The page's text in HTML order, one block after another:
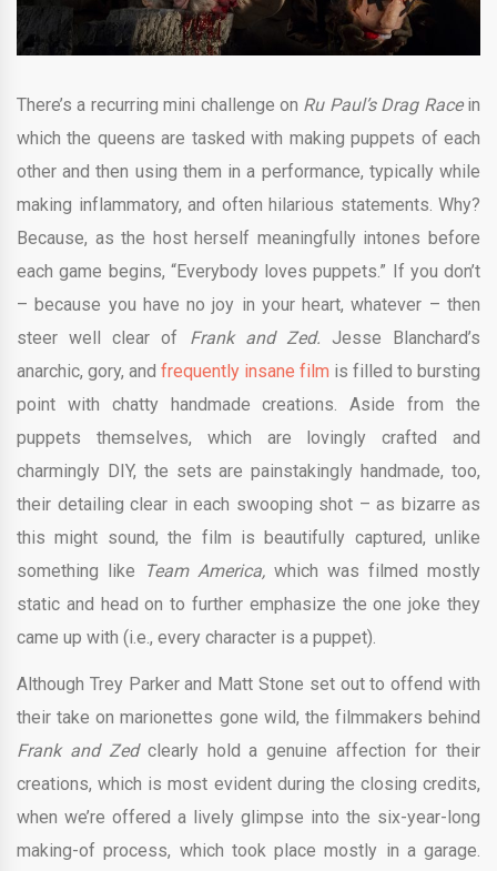
There’s a recurring mini challenge on Ru Paul’s Drag Racein
which the queens are tasked with making puppets of each
other and then using them in a performance, typically while
making inflammatory, and often hilarious statements. Why?
Because, as the host herself meaningfully intones before
each game begins, “Everybody loves puppets.” If you don’t
– because you have no joy in your heart, whatever – then
steer well clear of Frank and Zed. Jesse Blanchard’s
anarchic, gory, and frequently insane film is filled to bursting
point with chatty handmade creations. Aside from the
puppets themselves, which are lovingly crafted and
charmingly DIY, the sets are painstakingly handmade, too,
their detailing clear in each swooping shot – as bizarre as
this might sound, the film is beautifully captured, unlike
something like
Team America, which was filmed mostly
static and head on to further emphasize the one joke they
came up with (i.e., every character is a puppet).
Although Trey Parker and Matt Stone set out to offend with
their take on marionettes gone wild, the filmmakers behind
Frank and Zed clearly hold a genuine affection for their
creations, which is most evident during the closing credits,
when we’re offered a lively glimpse into the six-year-long
making-of process, which took place mostly in a garage.